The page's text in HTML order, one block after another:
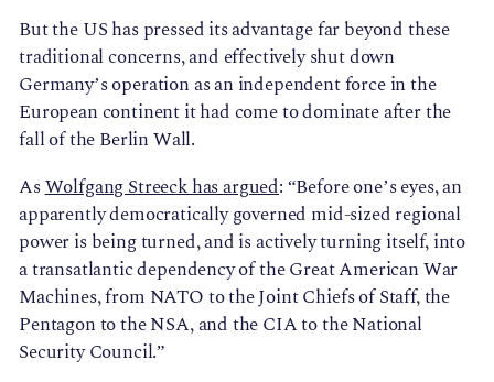
But the US has pressed its advantage far beyond these
traditional concerns, and effectively shut down
Germany’s operation as an independent force in the
European continent it had come to dominate after the
fall of the Berlin Wall.
AsWolfgang Streeck has argued: “Before one’s eyes, an
apparently democratically governed mid-sized regional
power is being turned, and is actively turning itself, into
a transatlantic dependency of the Great American War
Machines, from NATO to the Joint Chiefs of Staff, the
Pentagon to the NSA, and the CIA to the National
Security Council.”